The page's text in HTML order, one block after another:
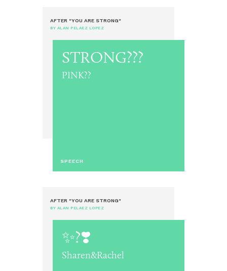
AFTER "YOU ARE STRONG"
BY ALAN PELAEZ LOPEZ
STRONG???
PINK??
SPEECH
AFTER "YOU ARE STRONG"
BY ALAN PELAEZ LOPEZ
✨?❣️
Sharen&Rachel